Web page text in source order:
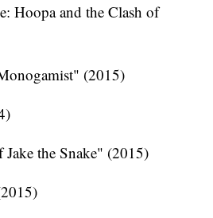
Hoopa and the Clash of
(2015)
the Snake" (2015)